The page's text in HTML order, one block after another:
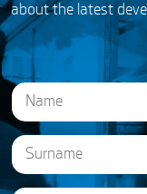
about the latest
N
a
m
e
*
First